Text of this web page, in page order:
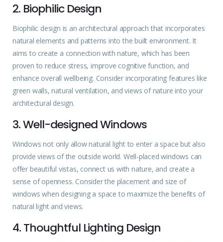
2. Biophilic Design
Biophilic design is an architectural approach that incorporates
natural elements and patterns into the built environment. It
aims to create a connection with nature, which has been
proven to reduce stress, improve cognitive function, and
enhance overall wellbeing. Consider incorporating features like
green walls, natural ventilation, and views of nature into your
architectural design.
3. Well-designed Windows
Windows not only allow natural light to enter a space but also
provide views of the outside world. Well-placed windows can
offer beautiful vistas, connect us with nature, and create a
sense of openness. Consider the placement and size of
windows when designing a space to maximize the benefits of
natural light and views.
4. Thoughtful Lighting Design